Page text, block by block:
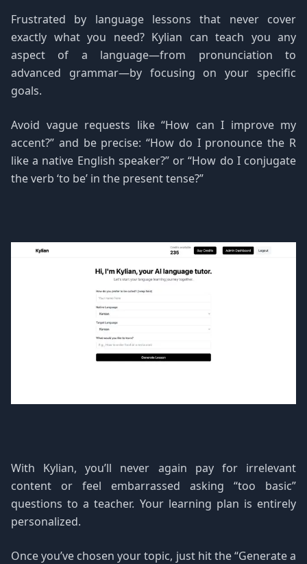
Frustrated by language lessons that never cover
exactly what you need? Kylian can teach you any
aspect of a language—from pronunciation to
advanced grammar—by focusing on your specific
goals.
Avoid vague requests like “How can I improve my
accent?” and be precise: “How do I pronounce the R
like a native English speaker?” or “How do I conjugate
the verb ‘to be’ in the present tense?”
With Kylian, you’ll never again pay for irrelevant
content or feel embarrassed asking “too basic”
questions to a teacher. Your learning plan is entirely
personalized.
Once you’ve chosen your topic, just hit the “Generate a